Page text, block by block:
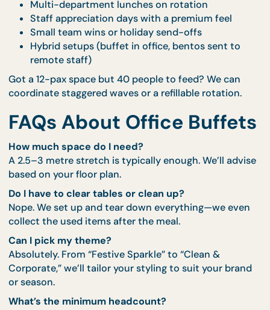
Even the most compact offices can
CaterCo buffet. We’ll help you measure, map, and
maximise the space.
Perfect for:
Year-end celebrations without leaving the
Multi-department lunches on rotation
Staff appreciation days with a premium feel
Small team wins or holiday send-offs
Hybrid setups (buffet in office, bentos sent to
remote staff)
Got a 12-pax space but 40 people to feed? We can
coordinate staggered waves or a refillable rotation.
FAQs About Office
How much space do I need?
A 2.5–3 metre stretch is typically enough. We’ll
based on your floor plan.